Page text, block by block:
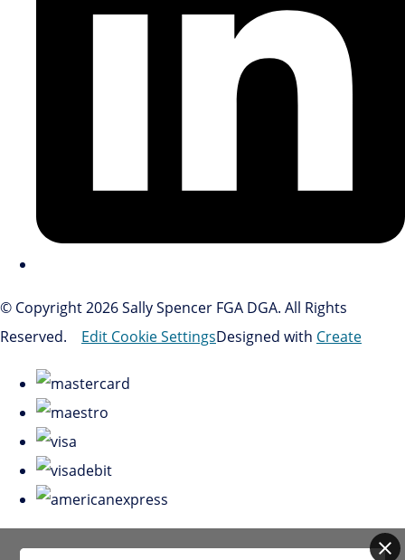
© Copyright 2026 Sally Spencer FGA DGA. All Rights
Reserved.
Edit Cookie SettingsDesigned with Create